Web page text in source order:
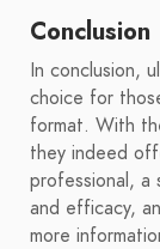
Conclusion
In conclusion,
choice for
format. With
they indeed
professional, a
and efficacy,
more